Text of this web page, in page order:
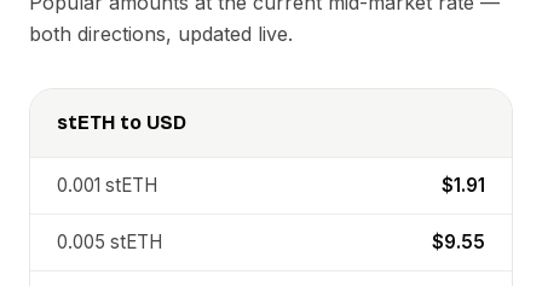
both directions, updated live.
stETH to USD
0.001 stETH $1.91
0.005 stETH $9.55